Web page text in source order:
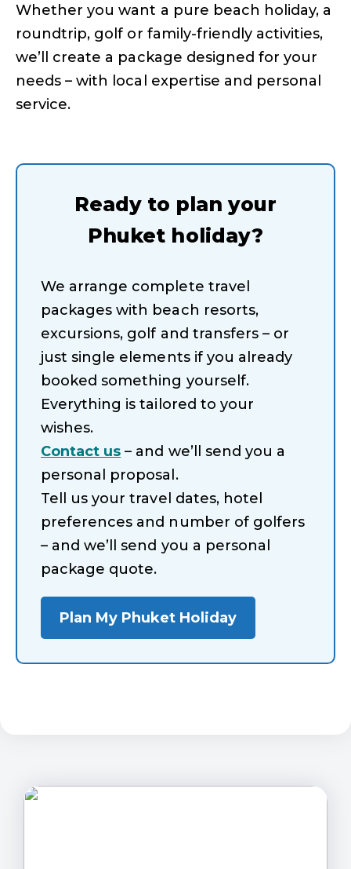
Whether you want a pure beach holiday, a
roundtrip, golf or family-friendly activities,
we’ll create a package designed for your
needs – with local expertise and personal
service.
Ready to plan your
Phuket holiday?
We arrange complete travel
packages with beach resorts,
excursions, golf and transfers – or
just single elements if you already
booked something yourself.
Everything is tailored to your
wishes.
Contact us – and we’ll send you a
personal proposal.
Tell us your travel dates, hotel
preferences and number of golfers
– and we’ll send you a personal
package quote.
Plan My Phuket Holiday